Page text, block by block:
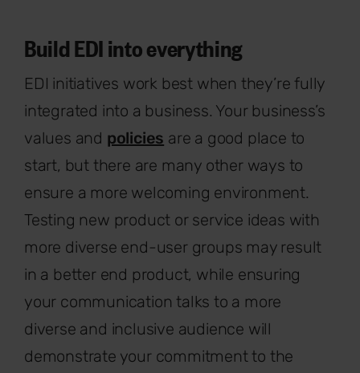
Build EDI into everything
EDI initiatives work best when they’re fully
integrated into a business. Your business’s
values and policies are a good place to
start, but there are many other ways to
ensure a more welcoming environment.
Testing new product or service ideas with
more diverse end-user groups may result
in a better end product, while ensuring
your communication talks to a more
diverse and inclusive audience will
demonstrate your commitment to the